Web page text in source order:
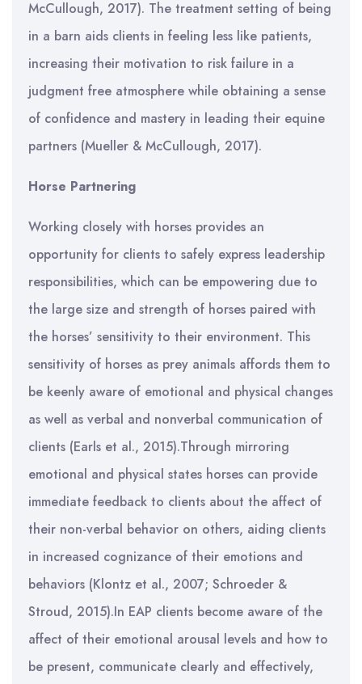
McCullough, 2017). The treatment setting of being
in a barn aids clients in feeling less like patients,
increasing their motivation to risk failure in a
judgment free atmosphere while obtaining a sense
of confidence and mastery in leading their equine
partners (Mueller & McCullough, 2017).
Horse Partnering
Working closely with horses provides an
opportunity for clients to safely express leadership
responsibilities, which can be empowering due to
the large size and strength of horses paired with
the horses’ sensitivity to their environment. This
sensitivity of horses as prey animals affords them to
be keenly aware of emotional and physical changes
as well as verbal and nonverbal communication of
clients (Earls et al., 2015).Through mirroring
emotional and physical states horses can provide
immediate feedback to clients about the affect of
their non-verbal behavior on others, aiding clients
in increased cognizance of their emotions and
behaviors (Klontz et al., 2007; Schroeder &
Stroud, 2015).In EAP clients become aware of the
affect of their emotional arousal levels and how to
be present, communicate clearly and effectively,